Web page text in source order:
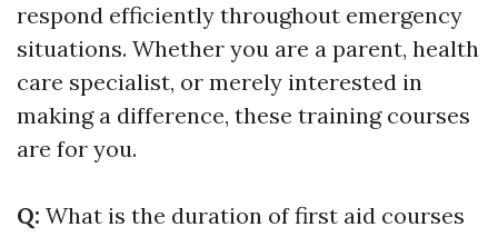
respond efficiently throughout emergency
situations. Whether you are a parent, health
care specialist, or merely interested in
making a difference, these training courses
are for you.
Q: What is the duration of first aid courses